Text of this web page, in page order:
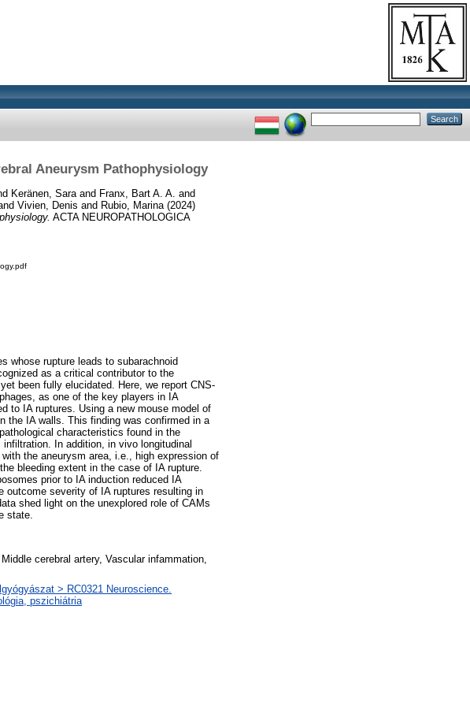
Aneurysm Pathophysiology
Keränen, Sara and Franx, Bart A. A. and
Vivien, Denis and Rubio, Marina (2024)
ACTA NEUROPATHOLOGICA
whose rupture leads to subarachnoid
as a critical contributor to the
been fully elucidated. Here, we report CNS-
as one of the key players in IA
to IA ruptures. Using a new mouse model of
the IA walls. This finding was confirmed in a
characteristics found in the
In addition, in vivo longitudinal
the aneurysm area, i.e., high expression of
bleeding extent in the case of IA rupture.
prior to IA induction reduced IA
outcome severity of IA ruptures resulting in
shed light on the unexplored role of CAMs
state.
cerebral artery, Vascular infammation,
> RC0321 Neuroscience.
pszichiátria